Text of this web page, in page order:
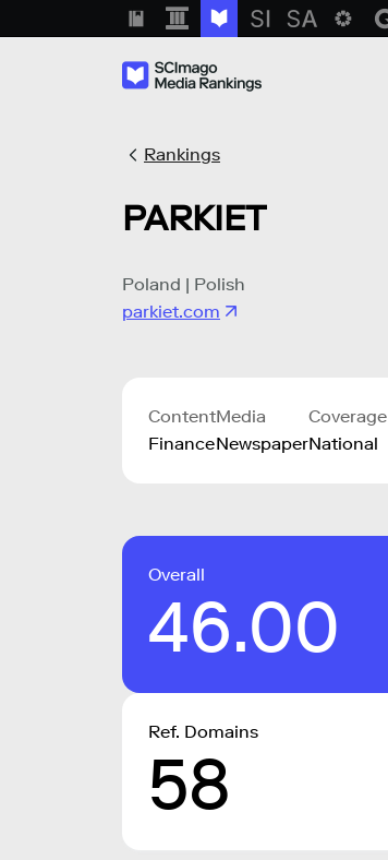
Rankings
PARKIET
Poland | Polish
parkiet.com
Content
Finance
Media
Newspaper
Coverage
National
Overall
46.00
Ref. Domains
58